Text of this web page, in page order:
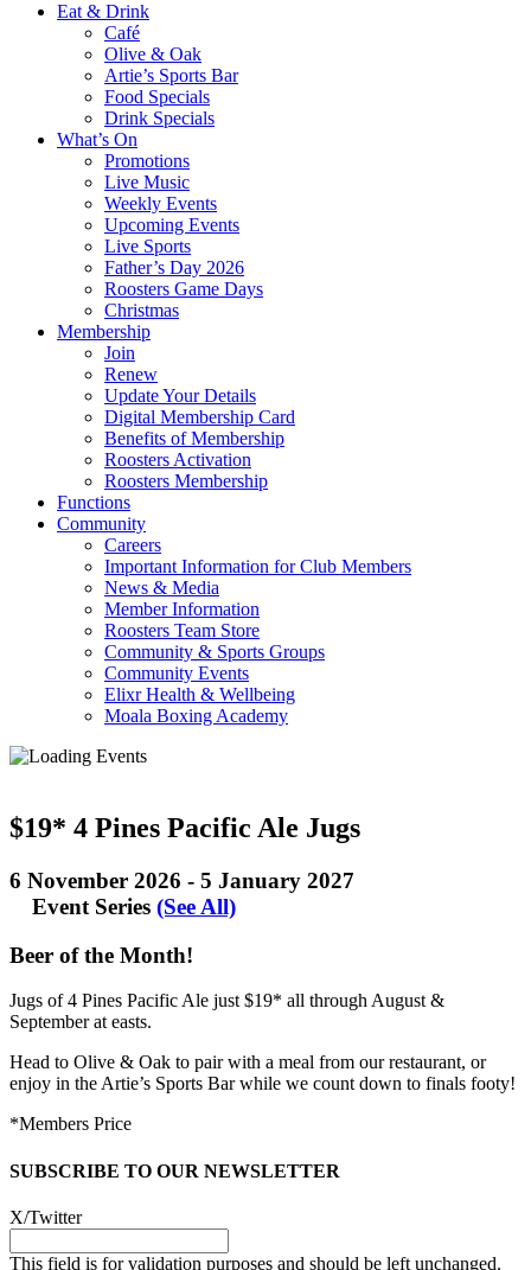
Eat & Drink
Café
Olive & Oak
Artie’s Sports Bar
Food Specials
Drink Specials
What’s On
Promotions
Live Music
Weekly Events
Upcoming Events
Live Sports
Father’s Day 2026
Roosters Game Days
Christmas
Membership
Join
Renew
Update Your Details
Digital Membership Card
Benefits of Membership
Roosters Activation
Roosters Membership
Functions
Community
Careers
Important Information for Club Members
News & Media
Member Information
Roosters Team Store
Community & Sports Groups
Community Events
Elixr Health & Wellbeing
Moala Boxing Academy
$19* 4 Pines Pacific Ale Jugs
6 November 2026 - 5 January 2027
Event Series (See All)
Beer of the Month!
Jugs of 4 Pines Pacific Ale just $19* all through August &
September at easts.
Head to Olive & Oak to pair with a meal from our restaurant, or
enjoy in the Artie’s Sports Bar while we count down to finals footy!
*Members Price
SUBSCRIBE TO OUR NEWSLETTER
X/Twitter
This field is for validation purposes and should be left unchanged.